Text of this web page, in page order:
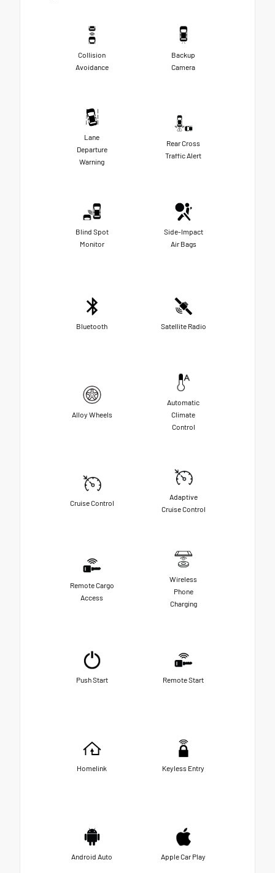
Collision
Avoidance
Backup
Camera
Lane
Departure
Warning
Rear Cross
Traffic Alert
Blind Spot
Monitor
Side-Impact
Air Bags
Bluetooth Satellite Radio
Alloy Wheels
Automatic
Climate
Control
Cruise Control
Adaptive
Cruise Control
Remote Cargo
Access
Wireless
Phone
Charging
Push Start Remote Start
Homelink Keyless Entry
Android Auto Apple Car Play